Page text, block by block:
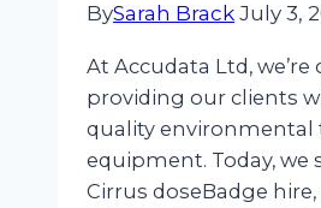
Equipment
BySarah Brack July 3,
At Accudata Ltd,
providing our clients
quality environmental
equipment. Today,
Cirrus doseBadge